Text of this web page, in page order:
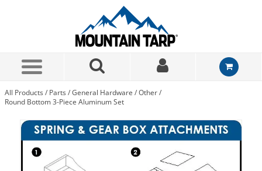
All Products / Parts /General Hardware /Other/
Round Bottom 3-Piece Aluminum Set